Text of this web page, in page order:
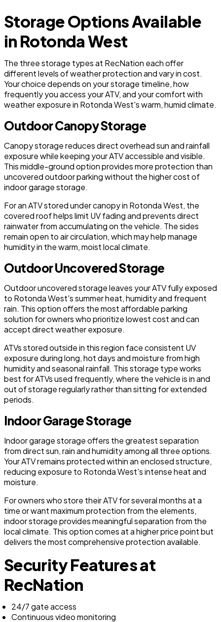
Storage Options Available
in Rotonda West
The three storage types at RecNation each offer
different levels of weather protection and vary in cost.
Your choice depends on your storage timeline, how
frequently you access your ATV, and your comfort with
weather exposure in Rotonda West's warm, humid climate.
Outdoor Canopy Storage
Canopy storage reduces direct overhead sun and rainfall
exposure while keeping your ATV accessible and visible.
This middle-ground option provides more protection than
uncovered outdoor parking without the higher cost of
indoor garage storage.
For an ATV stored under canopy in Rotonda West, the
covered roof helps limit UV fading and prevents direct
rainwater from accumulating on the vehicle. The sides
remain open to air circulation, which may help manage
humidity in the warm, moist local climate.
Outdoor Uncovered Storage
Outdoor uncovered storage leaves your ATV fully exposed
to Rotonda West's summer heat, humidity and frequent
rain. This option offers the most affordable parking
solution for owners who prioritize lowest cost and can
accept direct weather exposure.
ATVs stored outside in this region face consistent UV
exposure during long, hot days and moisture from high
humidity and seasonal rainfall. This storage type works
best for ATVs used frequently, where the vehicle is in and
out of storage regularly rather than sitting for extended
periods.
Indoor Garage Storage
Indoor garage storage offers the greatest separation
from direct sun, rain and humidity among all three options.
Your ATV remains protected within an enclosed structure,
reducing exposure to Rotonda West's intense heat and
moisture.
For owners who store their ATV for several months at a
time or want maximum protection from the elements,
indoor storage provides meaningful separation from the
local climate. This option comes at a higher price point but
delivers the most comprehensive protection available.
Security Features at
RecNation
24/7 gate access
Continuous video monitoring